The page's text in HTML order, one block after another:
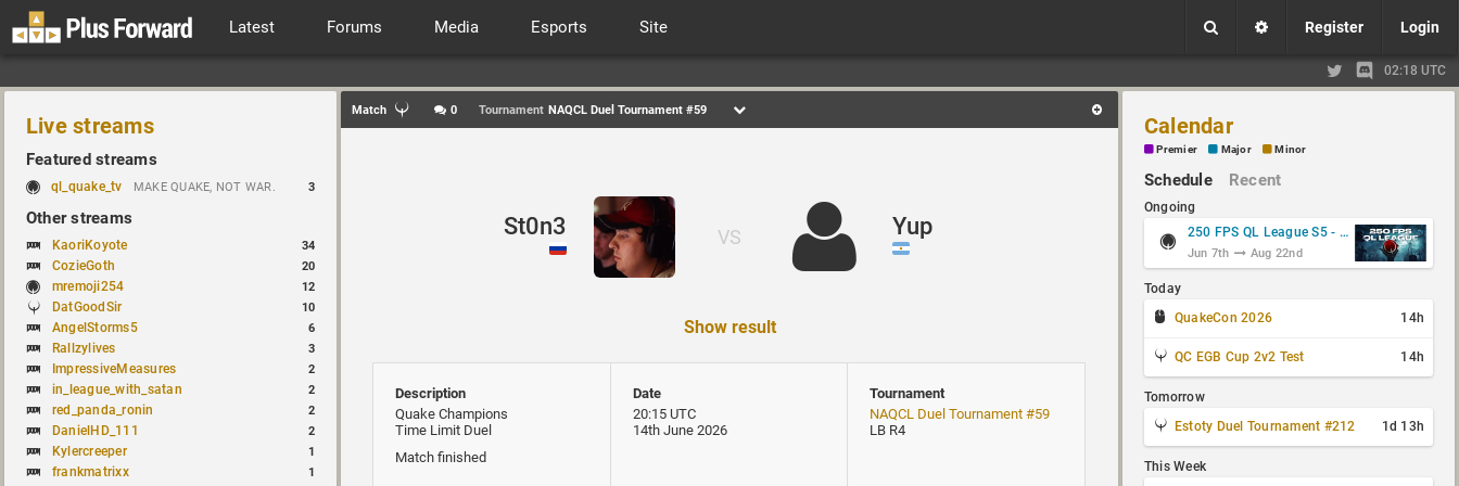
Latest Forums Media Esports Site Register Login
02:18 UTC
Live streams
Featured streams
ql_quake_tv MAKE QUAKE, NOT WAR. 3
Other streams
KaoriKoyote 34
CozieGoth 20
mremoji254 12
DatGoodSir 10
AngelStorms5 6
Rallzylives 3
ImpressiveMeasures 2
in_league_with_satan 2
red_panda_ronin 2
DanielHD_111 2
Kylercreeper 1
frankmatrixx 1
Match 0 Tournament NAQCL Duel Tournament #59
St0n3 VS Yup
Show result
Description
Quake Champions
Time Limit Duel
Match finished
Date
20:15 UTC
14th June 2026
Tournament
NAQCL Duel Tournament #59
LB R4
Calendar
Premier Major Minor
Schedule Recent
Ongoing
250 FPS QL League S5 - Group Stage
Jun 7th Aug 22nd
Today
QuakeCon 2026
14h
QC EGB Cup 2v2 Test 14h
Tomorrow
Estoty Duel Tournament #212
1d 13h
This Week